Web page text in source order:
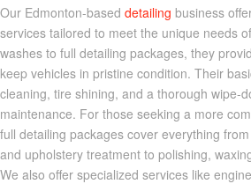
Our Edmonton-based detailing business
services tailored to meet the unique needs
washes to full detailing packages, they
keep vehicles in pristine condition. Their
cleaning, tire shining, and a thorough wipe-
maintenance. For those seeking a more
full detailing packages cover everything
and upholstery treatment to polishing,
We also offer specialized services like